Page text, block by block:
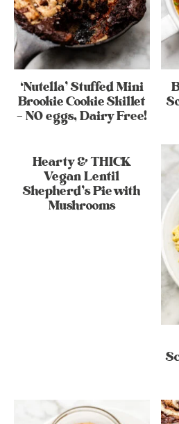
‘Nutella’ Stuffed Mini
Brookie Cookie Skillet
– NO eggs, Dairy Free!
Hearty & THICK
Vegan Lentil
Shepherd’s Pie with
Mushrooms